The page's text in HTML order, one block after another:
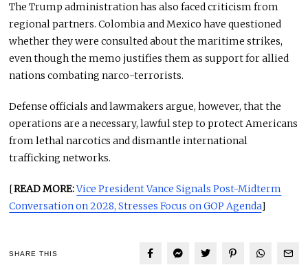
The Trump administration has also faced criticism from
regional partners. Colombia and Mexico have questioned
whether they were consulted about the maritime strikes,
even though the memo justifies them as support for allied
nations combating narco-terrorists.
Defense officials and lawmakers argue, however, that the
operations are a necessary, lawful step to protect Americans
from lethal narcotics and dismantle international
trafficking networks.
[READ MORE:Vice President Vance Signals Post-Midterm
Conversation on 2028, Stresses Focus on GOP Agenda]
SHARE THIS